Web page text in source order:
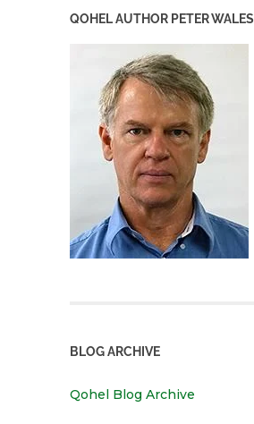
QOHEL AUTHOR PETER WALES
BLOG ARCHIVE
Qohel Blog Archive